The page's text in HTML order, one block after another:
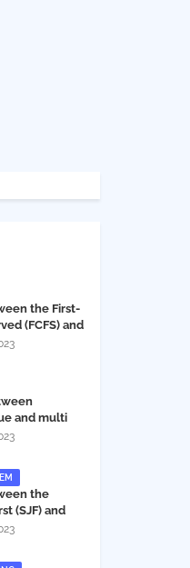
the First-
(FCFS) and
(SJF) in
and multi
in
the
(SJF) and
Job First